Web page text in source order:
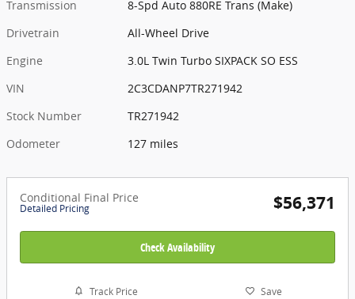
Transmission
8-Spd Auto 880RE Trans (Make)
Drivetrain
All-Wheel Drive
Engine
3.0L Twin Turbo SIXPACK SO ESS
VIN
2C3CDANP7TR271942
Stock Number
TR271942
Odometer
127 miles
Conditional Final Price
Detailed Pricing $56,371
Check Availability
Track Price Save